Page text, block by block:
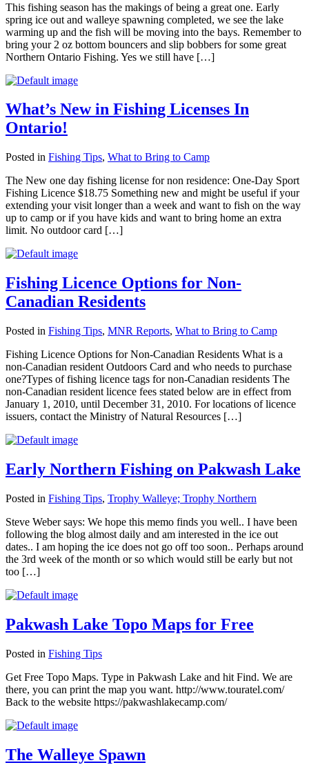
This fishing season has the makings of being a great one. Early
spring ice out and walleye spawning completed, we see the lake
warming up and the fish will be moving into the bays. Remember to
bring your 2 oz bottom bouncers and slip bobbers for some great
Northern Ontario Fishing. Yes we still have […]
What’s New in Fishing Licenses In
Ontario!
Posted in Fishing Tips, What to Bring to Camp
The New one day fishing license for non residence: One-Day Sport
Fishing Licence $18.75 Something new and might be useful if your
extending your visit longer than a week and want to fish on the way
up to camp or if you have kids and want to bring home an extra
limit. No outdoor card […]
Fishing Licence Options for Non-
Canadian Residents
Posted in Fishing Tips, MNR Reports, What to Bring to Camp
Fishing Licence Options for Non-Canadian Residents What is a
non-Canadian resident Outdoors Card and who needs to purchase
one?Types of fishing licence tags for non-Canadian residents The
non-Canadian resident licence fees stated below are in effect from
January 1, 2010, until December 31, 2010. For locations of licence
issuers, contact the Ministry of Natural Resources […]
Early Northern Fishing on Pakwash Lake
Posted in Fishing Tips, Trophy Walleye; Trophy Northern
Steve Weber says: We hope this memo finds you well.. I have been
following the blog almost daily and am interested in the ice out
dates.. I am hoping the ice does not go off too soon.. Perhaps around
the 3rd week of the month or so which would still be early but not
too […]
Pakwash Lake Topo Maps for Free
Posted in Fishing Tips
Get Free Topo Maps. Type in Pakwash Lake and hit Find. We are
there, you can print the map you want. http://www.touratel.com/
Back to the website https://pakwashlakecamp.com/
The Walleye Spawn